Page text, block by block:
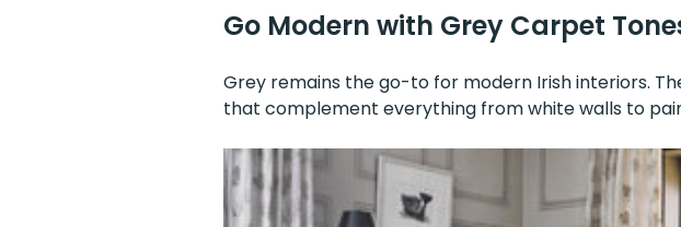
Go Modern with Grey Carpet
Grey remains the go-to for modern Irish interiors.
that complement everything from white walls to